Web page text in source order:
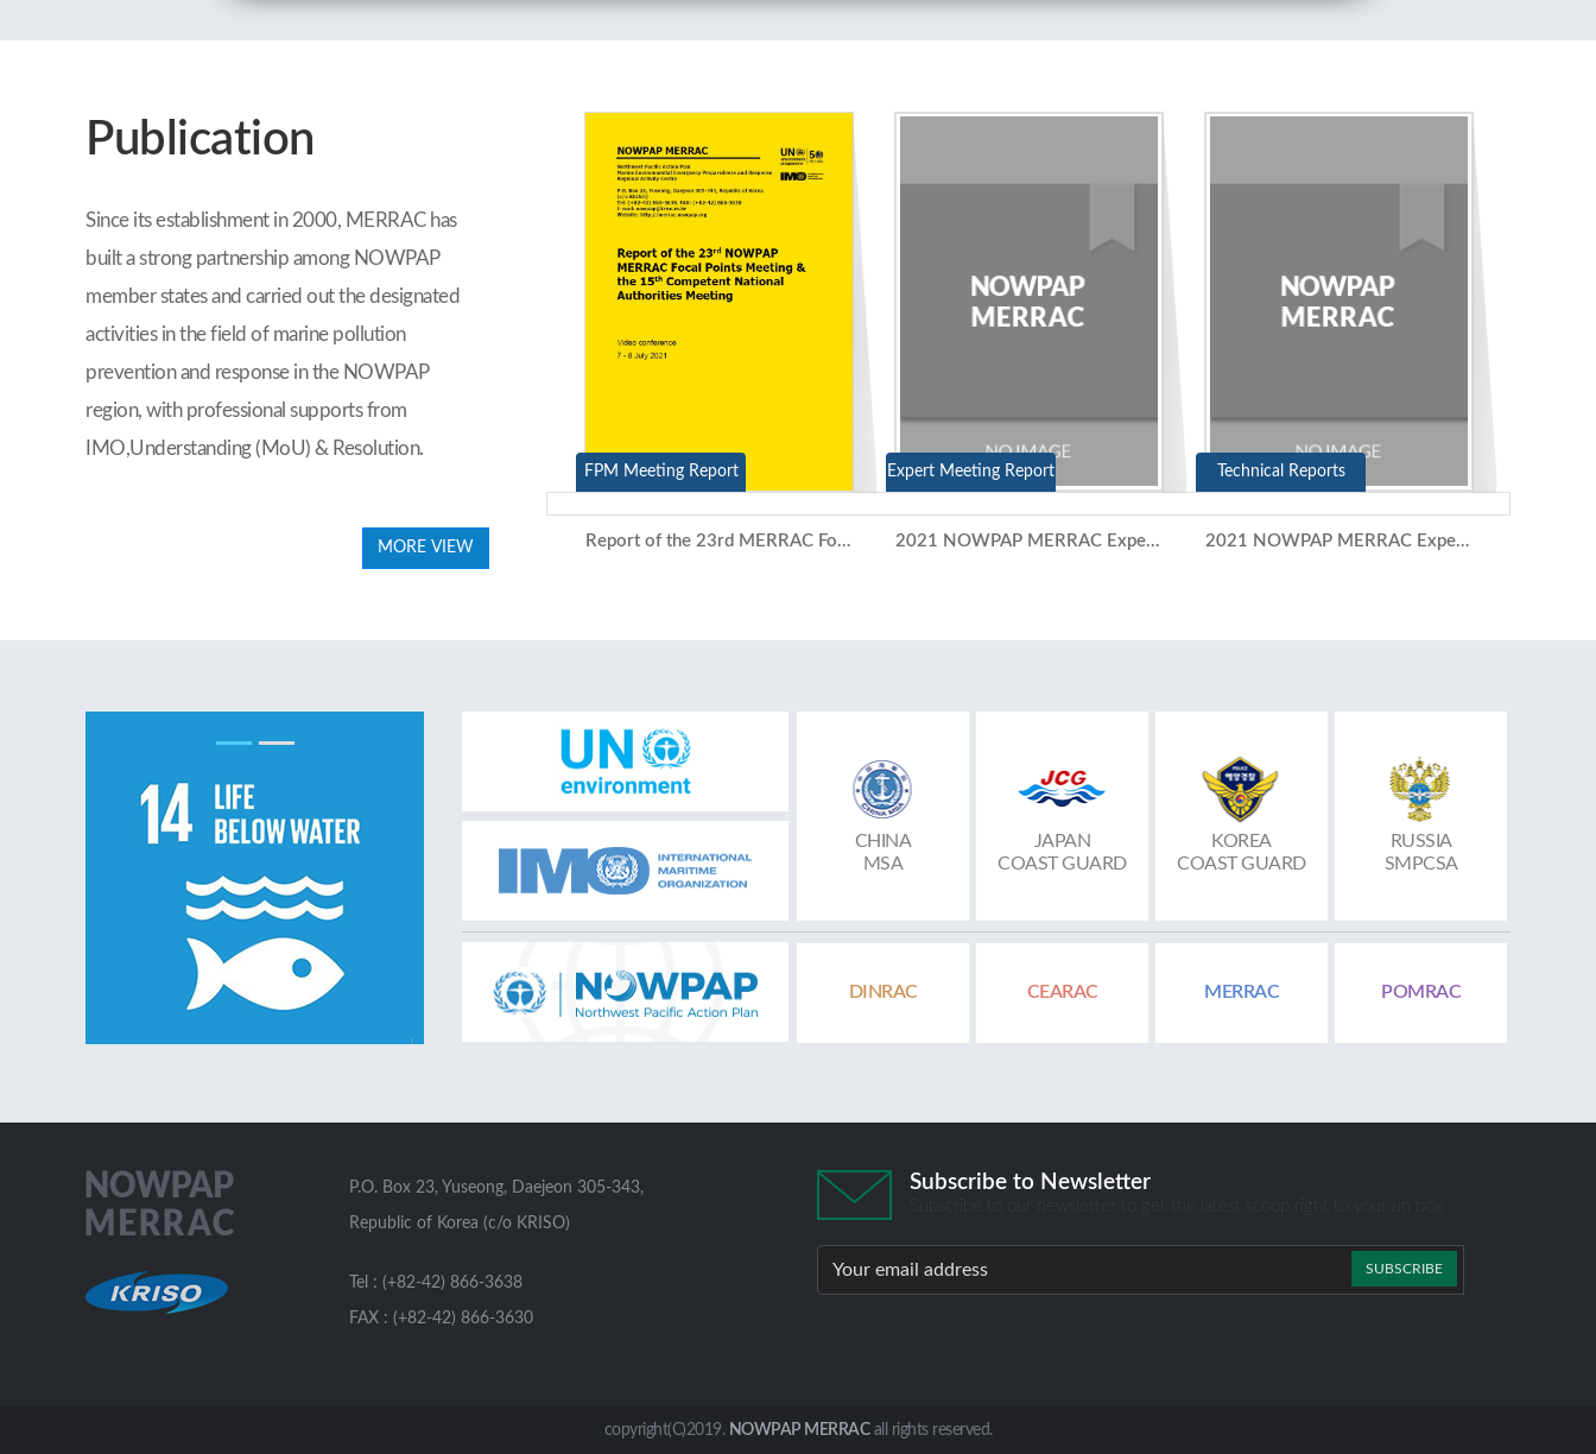
Publication
Since its establishment in 2000, MERRAC has
built a strong partnership among NOWPAP
member states and carried out the designated
activities in the field of marine pollution
prevention and response in the NOWPAP
region, with professional supports from
IMO,Understanding (MoU) & Resolution.
MORE VIEW
FPM Meeting Report
Report of the 23rd MERRAC Focal Points Meeting and the 15th Competent National Authorities Meeting (Video Conference, 7-8 July 2021)
Expert Meeting Report
2021 NOWPAP MERRAC Expert Meeting (10-11 November 2021)
Technical Reports
2021 NOWPAP MERRAC Expert Group Meeting (5-6 July 2021)
CHINA
MSA
JAPAN
COAST GUARD
KOREA
COAST GUARD
RUSSIA
SMPCSA
DINRAC CEARAC MERRAC POMRAC
P.O. Box 23, Yuseong, Daejeon 305-343,
Republic of Korea (c/o KRISO)
Tel : (+82-42) 866-3638
FAX : (+82-42) 866-3630
Subscribe to Newsletter
Subscribe to our newsletter to get the latest scoop right to your un box
SUBSCRIBE
copyright(C)2019. NOWPAP MERRACall rights reserved.